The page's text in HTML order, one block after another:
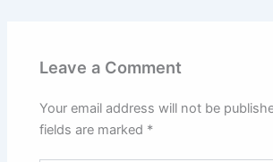
Leave a Comment
Your email address will not be
fields are marked *